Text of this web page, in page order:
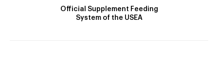
Official Supplement Feeding
System of the USEA